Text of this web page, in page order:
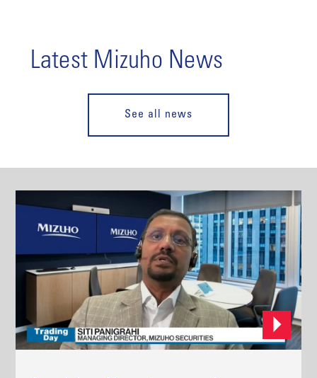
Latest Mizuho News
See all news